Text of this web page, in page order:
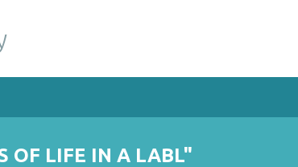
OF LIFE IN A LABL"